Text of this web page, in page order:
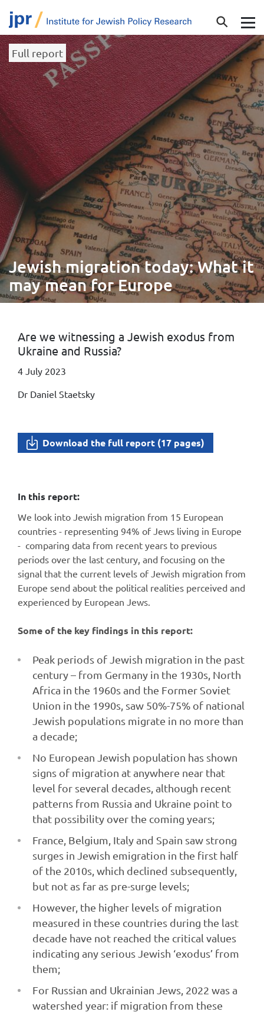
Full report
Jewish migration today: What it
may mean for Europe
Are we witnessing a Jewish exodus from
Ukraine and Russia?
4 July 2023
Dr Daniel Staetsky
Download the full report (17 pages)
In this report:
We look into Jewish migration from 15 European
countries - representing 94% of Jews living in Europe
- comparing data from recent years to previous
periods over the last century, and focusing on the
signal that the current levels of Jewish migration from
Europe send about the political realities perceived and
experienced by European Jews.
Some of the key findings in this report:
Peak periods of Jewish migration in the past
century – from Germany in the 1930s, North
Africa in the 1960s and the Former Soviet
Union in the 1990s, saw 50%-75% of national
Jewish populations migrate in no more than
a decade;
No European Jewish population has shown
signs of migration at anywhere near that
level for several decades, although recent
patterns from Russia and Ukraine point to
that possibility over the coming years;
France, Belgium, Italy and Spain saw strong
surges in Jewish emigration in the first half
of the 2010s, which declined subsequently,
but not as far as pre-surge levels;
However, the higher levels of migration
measured in these countries during the last
decade have not reached the critical values
indicating any serious Jewish ‘exodus’ from
them;
For Russian and Ukrainian Jews, 2022 was a
watershed year: if migration from these